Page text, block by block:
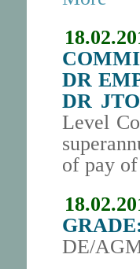
DR
DR
Level
of pay
DE/